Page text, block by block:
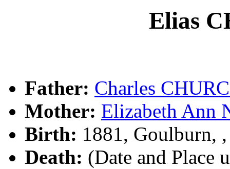
Elias
Father: Charles
Mother: Elizabeth Ann
Birth: 1881, Goulburn,
Death: (Date and Place